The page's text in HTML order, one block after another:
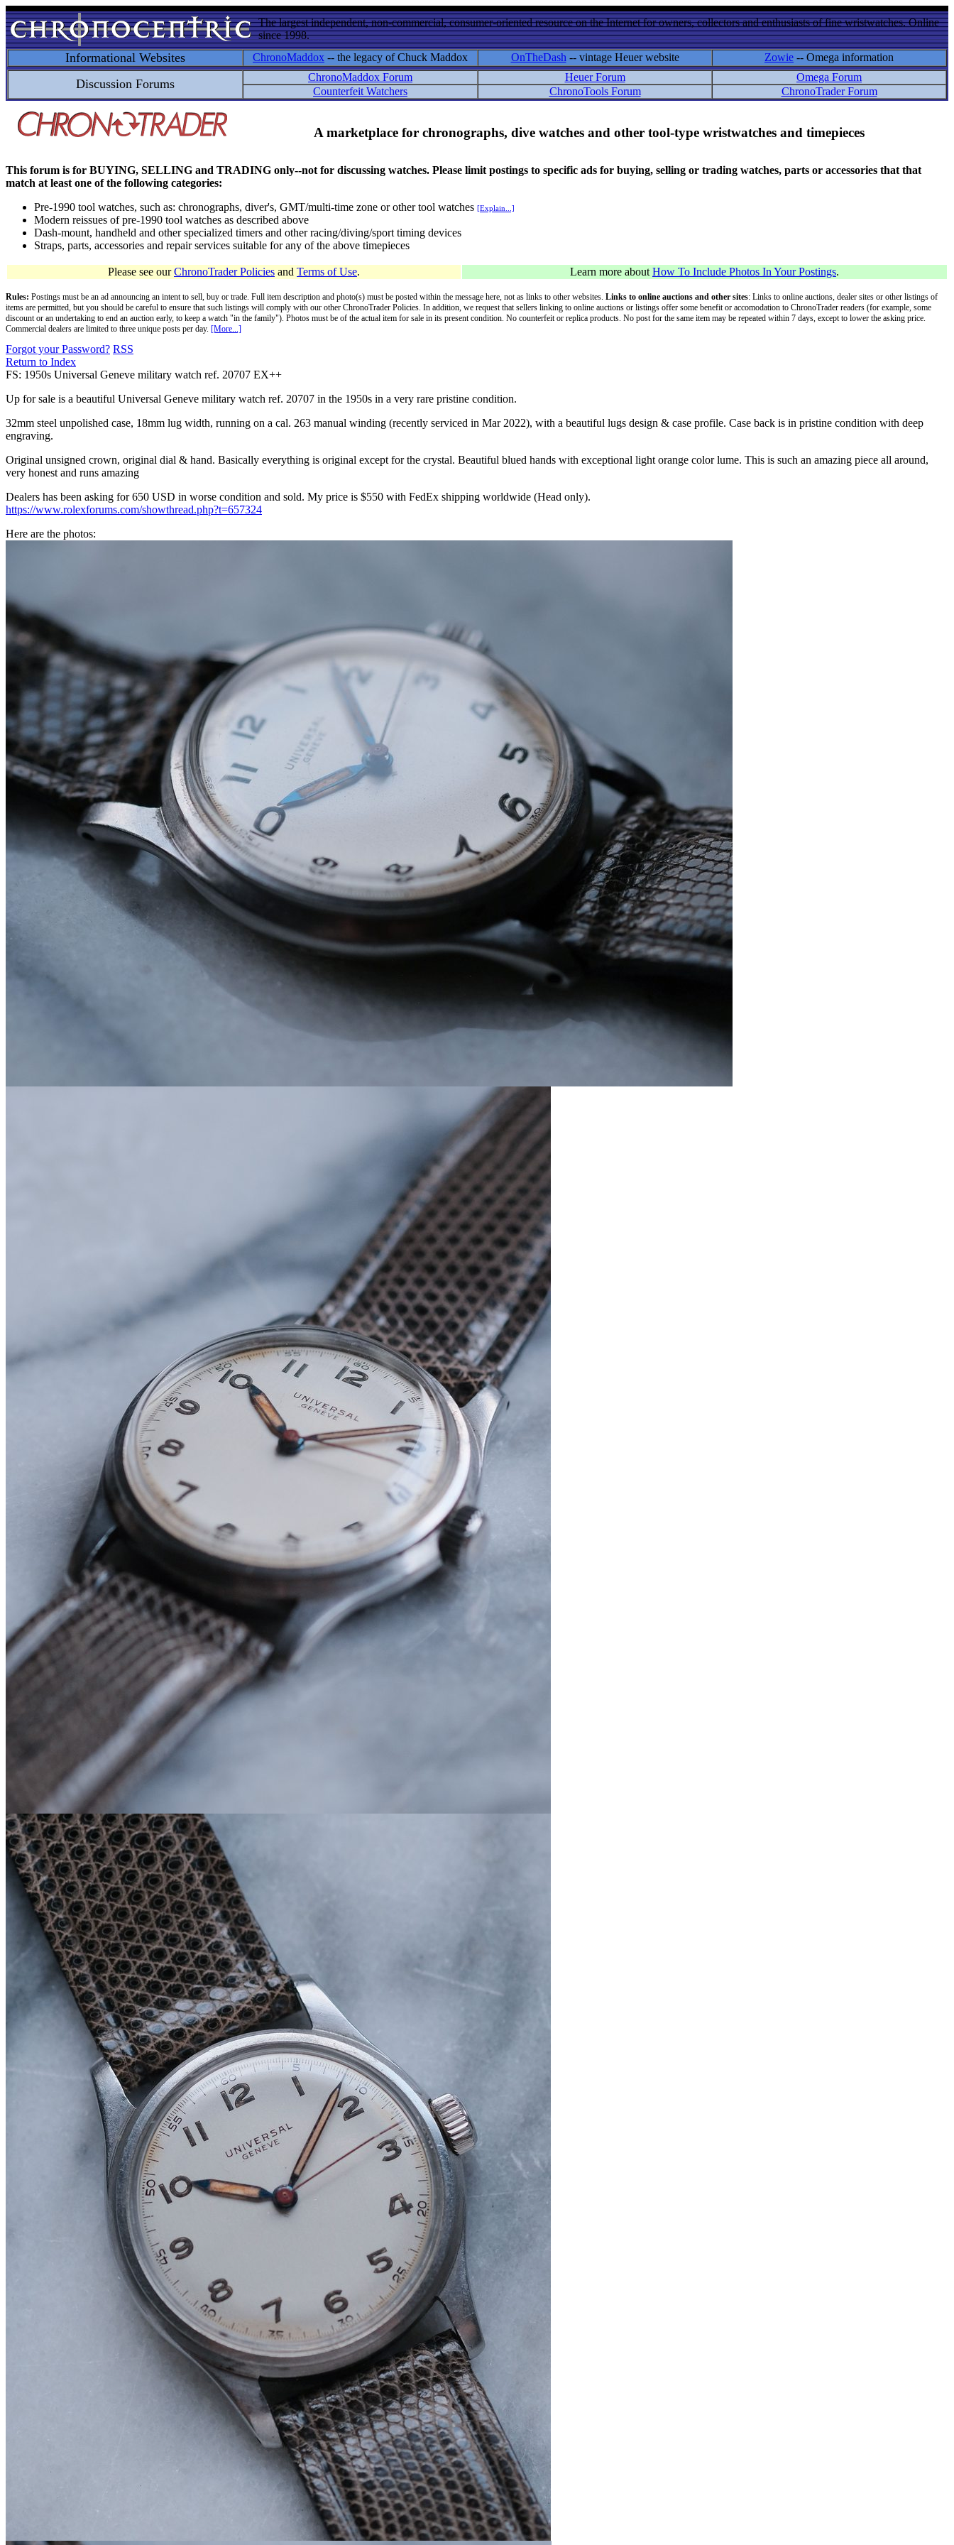
The largest independent, non-commercial, consumer-oriented resource on the Internet for owners, collectors and enthusiasts of fine wristwatches. Online
since 1998.
Informational Websites ChronoMaddox -- the legacy of Chuck Maddox OnTheDash -- vintage Heuer website Zowie -- Omega information
Discussion Forums ChronoMaddox Forum Heuer Forum
Omega Forum
Counterfeit Watchers
ChronoTools Forum ChronoTrader Forum
A marketplace for chronographs, dive watches and other tool-type wristwatches and timepieces
This forum is for BUYING, SELLING and TRADING only--not for discussing watches. Please limit postings to specific ads for buying, selling or trading watches, parts or accessories that that
match at least one of the following categories:
Pre-1990 tool watches, such as: chronographs, diver's, GMT/multi-time zone or other tool watches [Explain...]
Modern reissues of pre-1990 tool watches as described above
Dash-mount, handheld and other specialized timers and other racing/diving/sport timing devices
Straps, parts, accessories and repair services suitable for any of the above timepieces
Please see ourChronoTrader Policies and Terms of Use. Learn more about How To Include Photos In Your Postings.
Rules: Postings must be an ad announcing an intent to sell, buy or trade. Full item description and photo(s) must be posted within the message here, not as links to other websites. Links to online auctions and other sites: Links to online auctions, dealer sites or other listings of
items are permitted, but you should be careful to ensure that such listings will comply with our other ChronoTrader Policies. In addition, we request that sellers linking to online auctions or listings offer some benefit or accomodation to ChronoTrader readers (for example, some
discount or an undertaking to end an auction early, to keep a watch "in the family"). Photos must be of the actual item for sale in its present condition. No counterfeit or replica products. No post for the same item may be repeated within 7 days, except to lower the asking price.
Commercial dealers are limited to three unique posts per day. [More...]
Forgot your Password? RSS
Return to Index
FS: 1950s Universal Geneve military watch ref. 20707 EX++
Up for sale is a beautiful Universal Geneve military watch ref. 20707 in the 1950s in a very rare pristine condition.
32mm steel unpolished case, 18mm lug width, running on a cal. 263 manual winding (recently serviced in Mar 2022), with a beautiful lugs design & case profile. Case back is in pristine condition with deep
engraving.
Original unsigned crown, original dial & hand. Basically everything is original except for the crystal. Beautiful blued hands with exceptional light orange color lume. This is such an amazing piece all around,
very honest and runs amazing
Dealers has been asking for 650 USD in worse condition and sold. My price is $550 with FedEx shipping worldwide (Head only).
https://www.rolexforums.com/showthread.php?t=657324
Here are the photos: